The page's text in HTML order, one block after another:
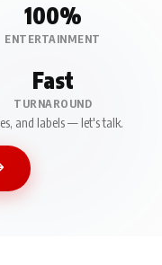
100%
ENTERTAINMENT
Fast
TURNAROUND
and labels — let's talk.